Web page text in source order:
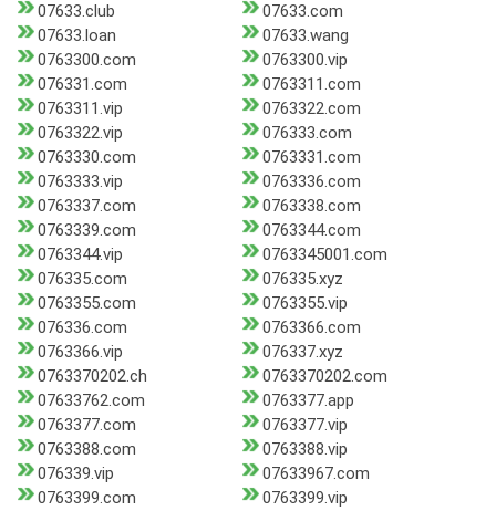
07633.club
07633.com
07633.loan
07633.wang
0763300.com
0763300.vip
076331.com
0763311.com
0763311.vip
0763322.com
0763322.vip
076333.com
0763330.com
0763331.com
0763333.vip
0763336.com
0763337.com
0763338.com
0763339.com
0763344.com
0763344.vip
0763345001.com
076335.com
076335.xyz
0763355.com
0763355.vip
076336.com
0763366.com
0763366.vip
076337.xyz
0763370202.ch
0763370202.com
07633762.com
0763377.app
0763377.com
0763377.vip
0763388.com
0763388.vip
076339.vip
07633967.com
0763399.com
0763399.vip